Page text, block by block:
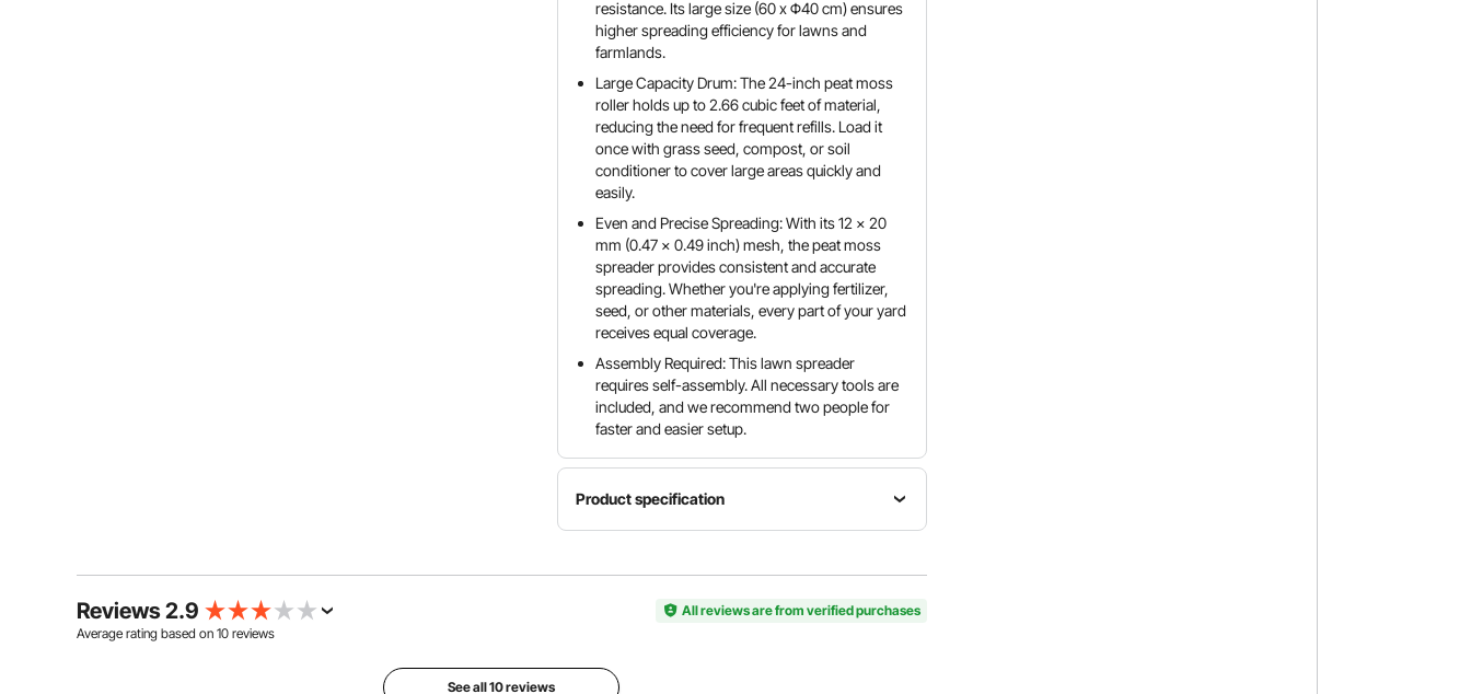
resistance. Its large size (60 x Φ40 cm) ensures
higher spreading efficiency for lawns and
farmlands.
Large Capacity Drum: The 24-inch peat moss
roller holds up to 2.66 cubic feet of material,
reducing the need for frequent refills. Load it
once with grass seed, compost, or soil
conditioner to cover large areas quickly and
easily.
Even and Precise Spreading: With its 12 × 20
mm (0.47 × 0.49 inch) mesh, the peat moss
spreader provides consistent and accurate
spreading. Whether you're applying fertilizer,
seed, or other materials, every part of your yard
receives equal coverage.
Assembly Required: This lawn spreader
requires self-assembly. All necessary tools are
included, and we recommend two people for
faster and easier setup.
Product specification
GT02
Primary
Handle
42.91 inch
Reviews 2.9
All reviews are from verified purchases
Average rating based on 10 reviews
See all 10 reviews